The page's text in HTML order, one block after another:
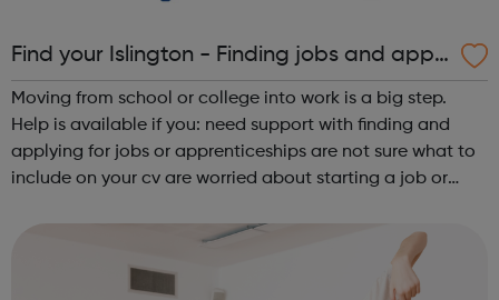
Find your Islington - Finding jobs and appr
enticeships
Moving from school or college into work is a big step.
Help is available if you: need support with finding and
applying for jobs or apprenticeships are not sure what to
include on your cv are worried about starting a job or